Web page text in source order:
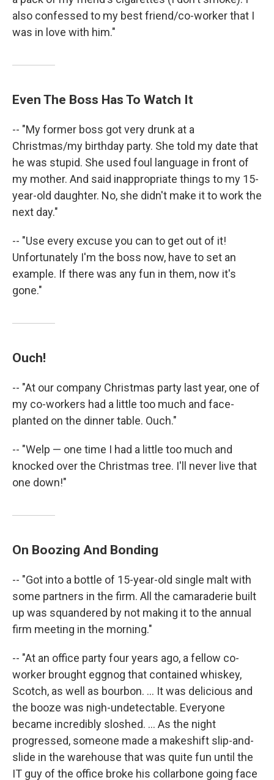
also confessed to my best friend/co-worker that I
was in love with him."
Even The Boss Has To Watch It
-- "My former boss got very drunk at a
Christmas/my birthday party. She told my date that
he was stupid. She used foul language in front of
my mother. And said inappropriate things to my 15-
year-old daughter. No, she didn't make it to work the
next day."
-- "Use every excuse you can to get out of it!
Unfortunately I'm the boss now, have to set an
example. If there was any fun in them, now it's
gone."
Ouch!
-- "At our company Christmas party last year, one of
my co-workers had a little too much and face-
planted on the dinner table. Ouch."
-- "Welp — one time I had a little too much and
knocked over the Christmas tree. I'll never live that
one down!"
On Boozing And Bonding
-- "Got into a bottle of 15-year-old single malt with
some partners in the firm. All the camaraderie built
up was squandered by not making it to the annual
firm meeting in the morning."
-- "At an office party four years ago, a fellow co-
worker brought eggnog that contained whiskey,
Scotch, as well as bourbon. ... It was delicious and
the booze was nigh-undetectable. Everyone
became incredibly sloshed. ... As the night
progressed, someone made a makeshift slip-and-
slide in the warehouse that was quite fun until the
IT guy of the office broke his collarbone going face